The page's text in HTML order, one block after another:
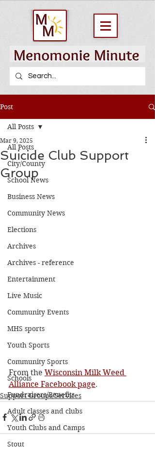
Post
All Posts
City/County
School News
Business News
Community News
Elections
Archives
Archives - reference
Entertainment
Live Music
Community Events
MHS sports
Youth Sports
Community Sports
Schools
Fundraisers/Benefits
Adult classes and clubs
Youth Clubs and Camps
Stout
All Posts
Suicide Club Support
Group
Mar 9, 2025
From the Wisconsin Milk Weed
Alliance Facebook page.
Support Groups/Services